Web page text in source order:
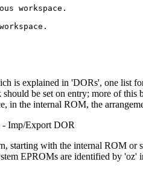
workspace.
is explained in 'DORs', one list
be set on entry; more of
in the internal ROM, the
Imp/Export DOR
starting with the internal ROM
EPROMs are identified by